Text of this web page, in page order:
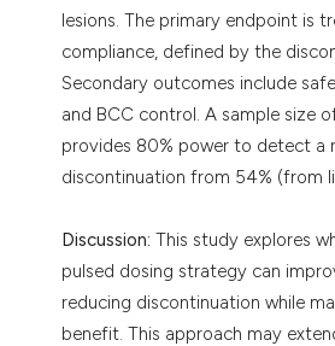
lesions. The primary endpoint is
compliance, defined by the
Secondary outcomes include
and BCC control. A sample size
provides 80% power to detect a
discontinuation from 54% (from
Discussion: This study explores
pulsed dosing strategy can
reducing discontinuation while
benefit. This approach may